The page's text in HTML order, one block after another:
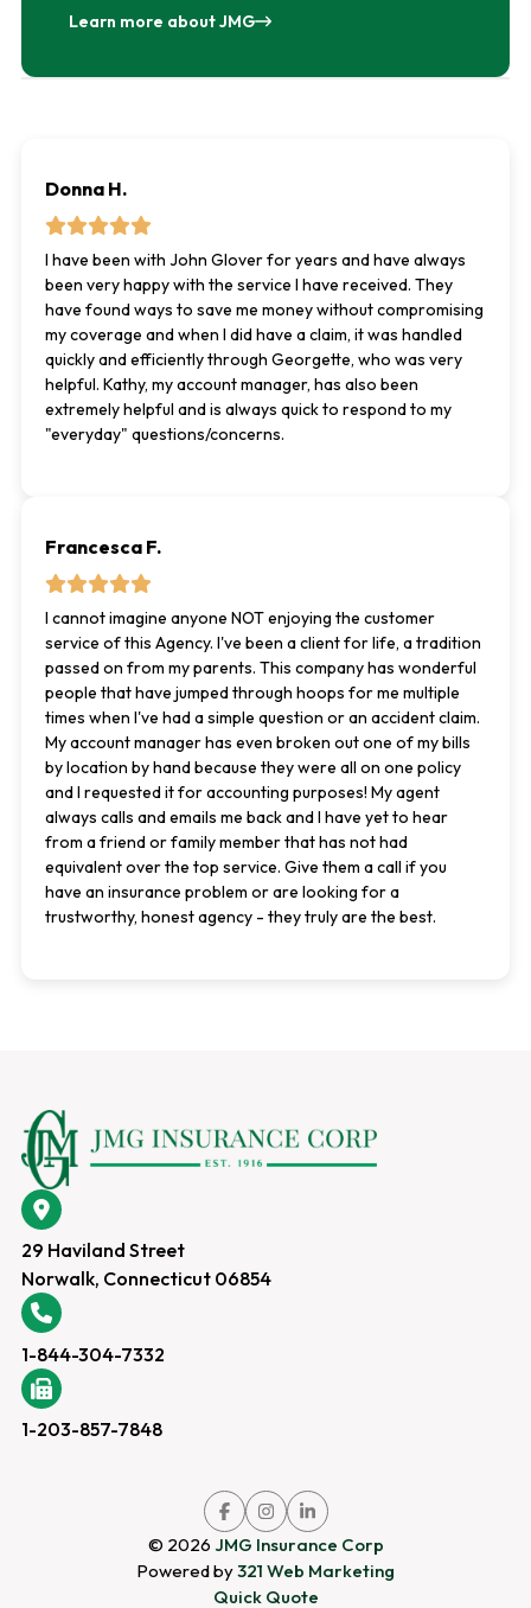
Learn more about JMG
Donna H.
I have been with John Glover for years and have always
been very happy with the service I have received. They
have found ways to save me money without compromising
my coverage and when I did have a claim, it was handled
quickly and efficiently through Georgette, who was very
helpful. Kathy, my account manager, has also been
extremely helpful and is always quick to respond to my
"everyday" questions/concerns.
Francesca F.
I cannot imagine anyone NOT enjoying the customer
service of this Agency. I've been a client for life, a tradition
passed on from my parents. This company has wonderful
people that have jumped through hoops for me multiple
times when I've had a simple question or an accident claim.
My account manager has even broken out one of my bills
by location by hand because they were all on one policy
and I requested it for accounting purposes! My agent
always calls and emails me back and I have yet to hear
from a friend or family member that has not had
equivalent over the top service. Give them a call if you
have an insurance problem or are looking for a
trustworthy, honest agency - they truly are the best.
29 Haviland Street
Norwalk, Connecticut 06854
1-844-304-7332
1-203-857-7848
© 2026 JMG Insurance Corp
Powered by321 Web Marketing
Link
to
company
Facebook
page
Link
to
company
Instagram
page
Link
to
company
LinkedIn
page
Quick Quote